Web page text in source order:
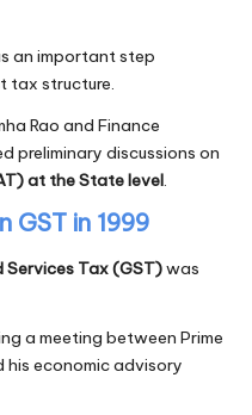
an important step
tax structure.
Rao and Finance
preliminary discussions on
at the State level.
GST in 1999
Services Tax (GST)was
a meeting between Prime
his economic advisory